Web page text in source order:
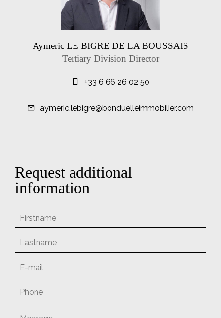
Aymeric LE BIGRE DE LA BOUSSAIS
Tertiary Division Director
+33 6 66 26 02 50
aymeric.lebigre@bonduelleimmobilier.com
Request additional
information